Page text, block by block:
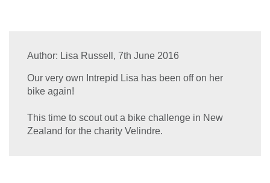
Author: Lisa Russell, 7th June 2016
Our very own Intrepid Lisa has been off on her
bike again!
This time to scout out a bike challenge in New
Zealand for the charity Velindre.